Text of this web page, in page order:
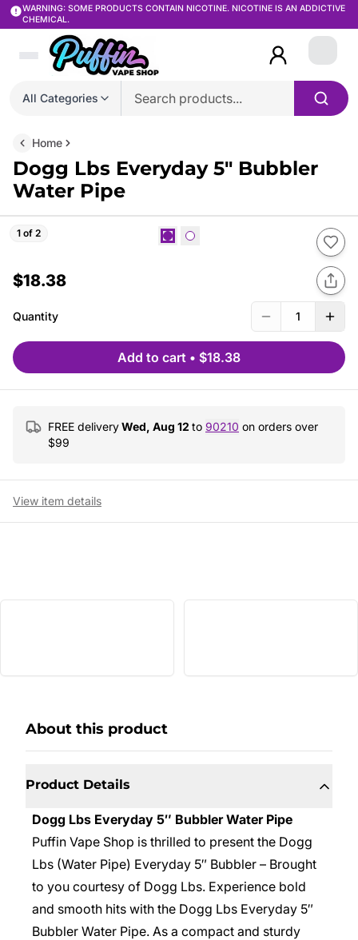
WARNING: SOME PRODUCTS CONTAIN NICOTINE. NICOTINE IS AN ADDICTIVE
CHEMICAL.
All Categories
Login
Home
Dogg Lbs Everyday 5″ Bubbler
Water Pipe
1 of 2
$18.38
Quantity 1
Add to cart • $18.38
FREE deliveryWed, Aug 12 to 90210 on orders over
$99
View item details
About this product
Product Details
Dogg Lbs Everyday 5″ Bubbler Water Pipe
Puffin Vape Shop is thrilled to present the Dogg
Lbs (Water Pipe) Everyday 5″ Bubbler – Brought
to you courtesy of Dogg Lbs. Experience bold
and smooth hits with the Dogg Lbs Everyday 5″
Bubbler Water Pipe. As a compact and sturdy